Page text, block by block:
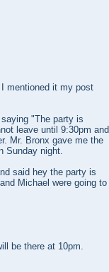
mentioned it my post
"The party is
leave until 9:30pm and
Mr. Bronx gave me the
Sunday night.
said hey the party is
Michael were going to
be there at 10pm.